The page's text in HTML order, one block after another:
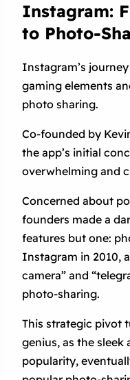
Instagram:
to Photo-
Instagram’s
gaming elements
photo sharing.
Co-founded by
the app’s initial
overwhelming and
Concerned about
founders made a
features but one:
Instagram in 2010,
camera” and
photo-sharing.
This strategic pivot
genius, as the sleek
popularity,